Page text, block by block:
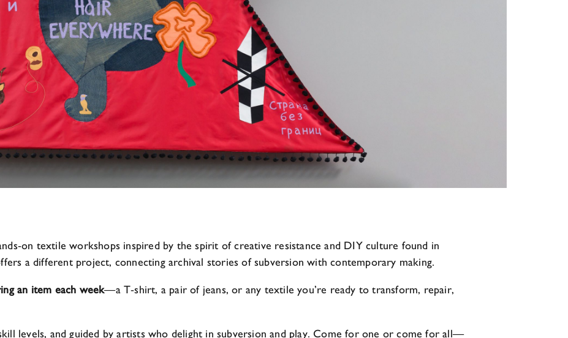
textile workshops inspired by the spirit of creative resistance and DIY culture found in
a different project, connecting archival stories of subversion with contemporary making.
an item each week—a T‑shirt, a pair of jeans, or any textile you’re ready to transform, repair,
levels, and guided by artists who delight in subversion and play. Come for one or come for all—